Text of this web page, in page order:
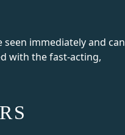
immediately and can
with the fast-acting,